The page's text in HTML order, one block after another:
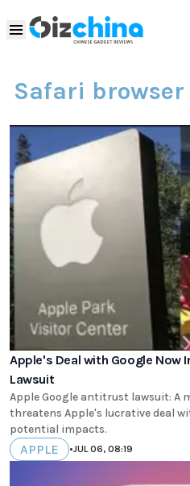
Safari browser
Apple's Deal with Google Now
Lawsuit
Apple Google antitrust lawsuit: A
threatens Apple's lucrative deal
potential impacts.
APPLE •JUL 06, 08:19